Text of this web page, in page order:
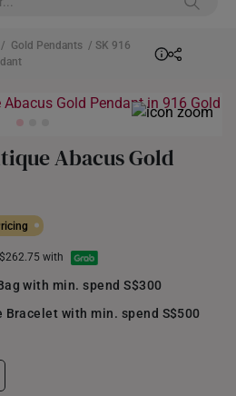
/ Gold Pendants / SK 916
Abacus Gold
with
with min. spend S$300
Bracelet with min. spend S$500